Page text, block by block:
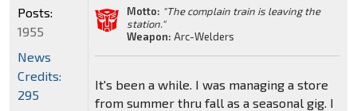
Motto: "The complain train is leaving the
station."
Weapon: Arc-Welders
It's been a while. I was managing a store
from summer thru fall as a seasonal gig. I
Posts:
1955
News
Credits:
295